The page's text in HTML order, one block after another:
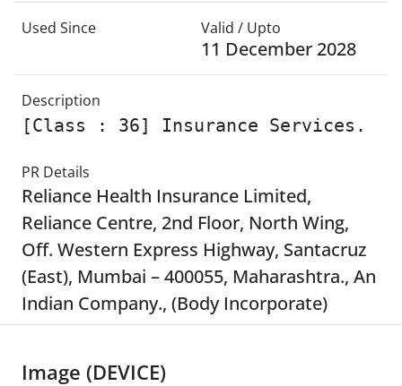
Used Since Valid / Upto
11 December 2028
Description
[Class : 36] Insurance Services.
PR Details
Reliance Health Insurance Limited,
Reliance Centre, 2nd Floor, North Wing,
Off. Western Express Highway, Santacruz
(East), Mumbai – 400055, Maharashtra., An
Indian Company., (Body Incorporate)
Image (DEVICE)